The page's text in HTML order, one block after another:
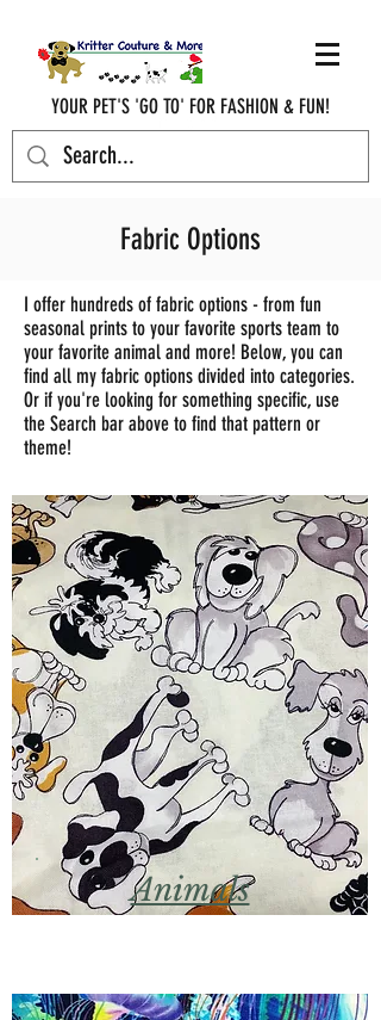
krittercouturenc@hotmail.com
(910) 620-9107
YOUR PET'S 'GO TO' FOR FASHION & FUN!
Fabric Options
I offer hundreds of fabric options - from fun
seasonal prints to your favorite sports team to
your favorite animal and more! Below, you can
find all my fabric options divided into categories.
Or if you're looking for something specific, use
the Search bar above to find that pattern or
theme!
Animals